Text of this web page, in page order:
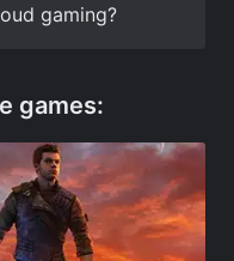
gaming?
games: